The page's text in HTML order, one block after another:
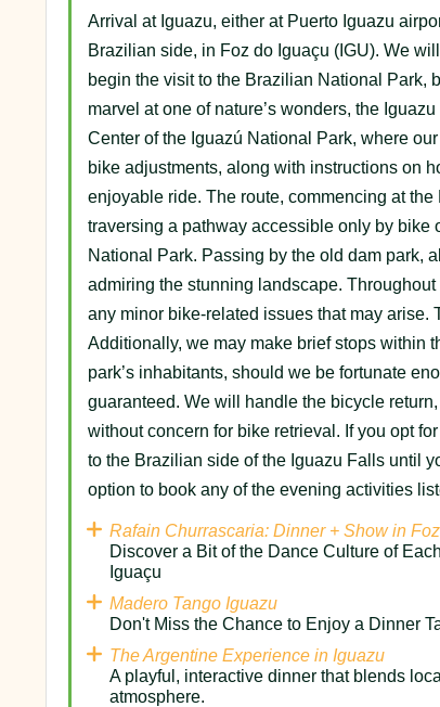
Arrival at Iguazu, either at Puerto Iguazu
Brazilian side, in Foz do Iguaçu (IGU). We
begin the visit to the Brazilian National Park,
marvel at one of nature’s wonders, the
Center of the Iguazú National Park, where
bike adjustments, along with instructions on
enjoyable ride. The route, commencing at
traversing a pathway accessible only by bike
National Park. Passing by the old dam park,
admiring the stunning landscape.
any minor bike-related issues that may arise.
Additionally, we may make brief stops within
park’s inhabitants, should we be fortunate
guaranteed. We will handle the bicycle
without concern for bike retrieval. If you opt
to the Brazilian side of the Iguazu Falls until
option to book any of the evening activities
Rafain Churrascaria: Dinner + Show in
Discover a Bit of the Dance Culture of
Iguaçu
Madero Tango Iguazu
Don't Miss the Chance to Enjoy a Dinner
The Argentine Experience in Iguazu
A playful, interactive dinner that blends
atmosphere.